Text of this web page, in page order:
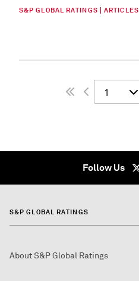
S&P GLOBAL RATINGS | ARTICLES
1
Follow Us
S&P GLOBAL RATINGS
About S&P Global Ratings